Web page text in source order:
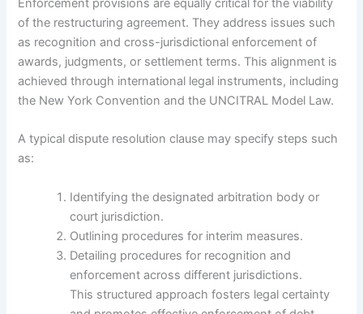
Enforcement provisions are equally critical for the viability
of the restructuring agreement. They address issues such
as recognition and cross-jurisdictional enforcement of
awards, judgments, or settlement terms. This alignment is
achieved through international legal instruments, including
the New York Convention and the UNCITRAL Model Law.
A typical dispute resolution clause may specify steps such
as:
Identifying the designated arbitration body or
court jurisdiction.
Outlining procedures for interim measures.
Detailing procedures for recognition and
enforcement across different jurisdictions.
This structured approach fosters legal certainty